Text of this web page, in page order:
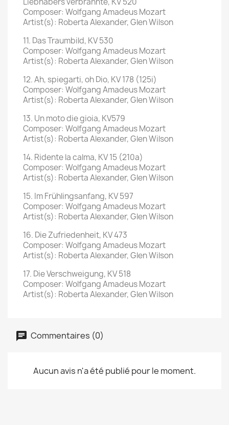
Composer: Wolfgang Amadeus Mozart
Artist(s): Roberta Alexander, Glen Wilson
11. Das Traumbild, KV 530
Composer: Wolfgang Amadeus Mozart
Artist(s): Roberta Alexander, Glen Wilson
12. Ah, spiegarti, oh Dio, KV 178 (125i)
Composer: Wolfgang Amadeus Mozart
Artist(s): Roberta Alexander, Glen Wilson
13. Un moto die gioia, KV579
Composer: Wolfgang Amadeus Mozart
Artist(s): Roberta Alexander, Glen Wilson
14. Ridente la calma, KV 15 (210a)
Composer: Wolfgang Amadeus Mozart
Artist(s): Roberta Alexander, Glen Wilson
15. Im Frühlingsanfang, KV 597
Composer: Wolfgang Amadeus Mozart
Artist(s): Roberta Alexander, Glen Wilson
16. Die Zufriedenheit, KV 473
Composer: Wolfgang Amadeus Mozart
Artist(s): Roberta Alexander, Glen Wilson
17. Die Verschweigung, KV 518
Composer: Wolfgang Amadeus Mozart
Artist(s): Roberta Alexander, Glen Wilson
Commentaires (0)
Aucun avis n'a été publié pour le moment.